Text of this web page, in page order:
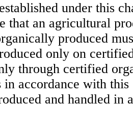
under this
that an agricultural
produced
only on
through certified
in accordance with this
and handled in